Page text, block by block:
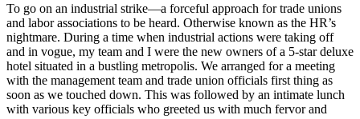
To go on an industrial strike—a forceful approach for trade unions
and labor associations to be heard. Otherwise known as the HR’s
nightmare. During a time when industrial actions were taking off
and in vogue, my team and I were the new owners of a 5-star deluxe
hotel situated in a bustling metropolis. We arranged for a meeting
with the management team and trade union officials first thing as
soon as we touched down. This was followed by an intimate lunch
with various key officials who greeted us with much fervor and